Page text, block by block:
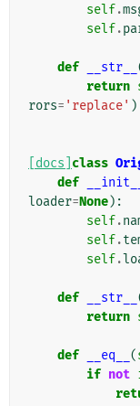
self.
self.
def __str__
return
rors= 'replace' )
[docs] class
def
__init__
loader=None):
self.
self.
self.
def __str__
return
def __eq__ (
if not